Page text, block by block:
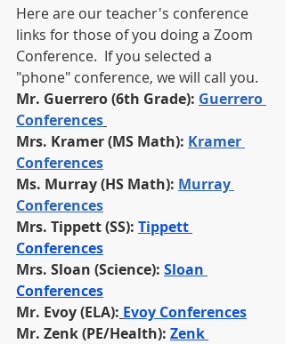
Here are our teacher's conference
links for those of you doing a Zoom
Conference.  If you selected a
"phone" conference, we will call you.
Mr. Guerrero (6th Grade): Guerrero
Conferences
Mrs. Kramer (MS Math): Kramer
Conferences
Ms. Murray (HS Math): Murray
Conferences
Mrs. Tippett (SS): Tippett
Conferences
Mrs. Sloan (Science): Sloan
Conferences
Mr. Evoy (ELA): Evoy Conferences
Mr. Zenk (PE/Health): Zenk